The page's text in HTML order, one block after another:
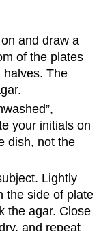
and draw a
of the plates
halves. The
your initials on
dish, not the
Lightly
the side of plate
the agar. Close
and repeat